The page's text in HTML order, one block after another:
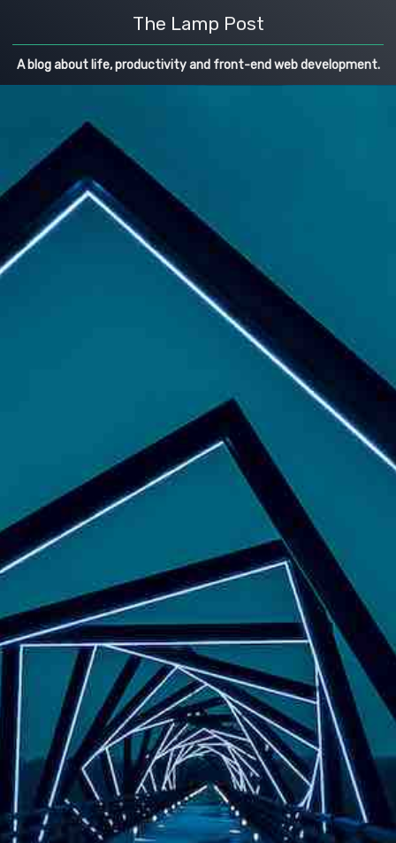
The Lamp Post
A blog about life, productivity and front-end web development.